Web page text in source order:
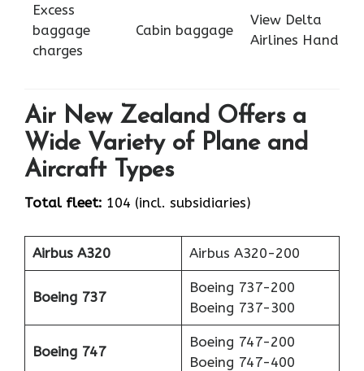
Excess
baggage
charges
Cabin baggage
View Delta
Airlines Hand
Air New Zealand Offers a
Wide Variety of Plane and
Aircraft Types
Total fleet: 104 (incl. subsidiaries)
Airbus A320 Airbus A320-200
Boeing 737
Boeing 737-200
Boeing 737-300
Boeing 747
Boeing 747-200
Boeing 747-400